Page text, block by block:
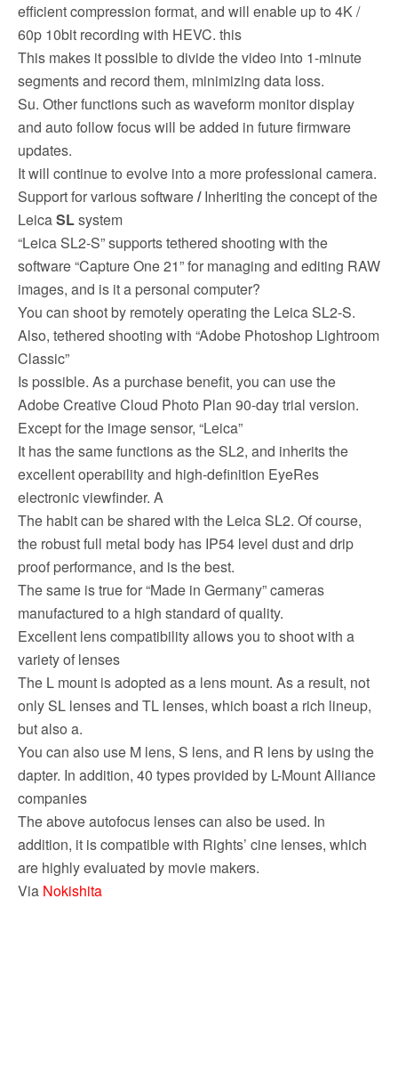
efficient compression format, and will enable up to 4K /
60p 10bit recording with HEVC. this
This makes it possible to divide the video into 1-minute
segments and record them, minimizing data loss.
Su. Other functions such as waveform monitor display
and auto follow focus will be added in future firmware
updates.
It will continue to evolve into a more professional camera.
Support for various software/Inheriting the concept of the
LeicaSLsystem
“Leica SL2-S” supports tethered shooting with the
software “Capture One 21” for managing and editing RAW
images, and is it a personal computer?
You can shoot by remotely operating the Leica SL2-S.
Also, tethered shooting with “Adobe Photoshop Lightroom
Classic”
Is possible. As a purchase benefit, you can use the
Adobe Creative Cloud Photo Plan 90-day trial version.
Except for the image sensor, “Leica”
It has the same functions as the SL2, and inherits the
excellent operability and high-definition EyeRes
electronic viewfinder. A
The habit can be shared with the Leica SL2. Of course,
the robust full metal body has IP54 level dust and drip
proof performance, and is the best.
The same is true for “Made in Germany” cameras
manufactured to a high standard of quality.
Excellent lens compatibility allows you to shoot with a
variety of lenses
The L mount is adopted as a lens mount. As a result, not
only SL lenses and TL lenses, which boast a rich lineup,
but also a.
You can also use M lens, S lens, and R lens by using the
dapter. In addition, 40 types provided by L-Mount Alliance
companies
The above autofocus lenses can also be used. In
addition, it is compatible with Rights’ cine lenses, which
are highly evaluated by movie makers.
Via Nokishita